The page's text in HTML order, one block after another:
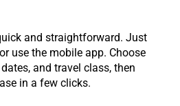
and straightforward. Just
use the mobile app. Choose
and travel class, then
in a few clicks.